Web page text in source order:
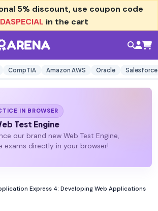
5% discount, use coupon code
DASPECIAL in the cart
CompTIA Amazon AWS Oracle Salesforce
IN BROWSER
Test Engine
our brand new Web Test Engine,
exams directly in your browser!
Express 4: Developing Web Applications